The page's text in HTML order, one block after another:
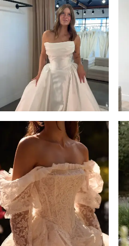
12
Carousel
end
6
9